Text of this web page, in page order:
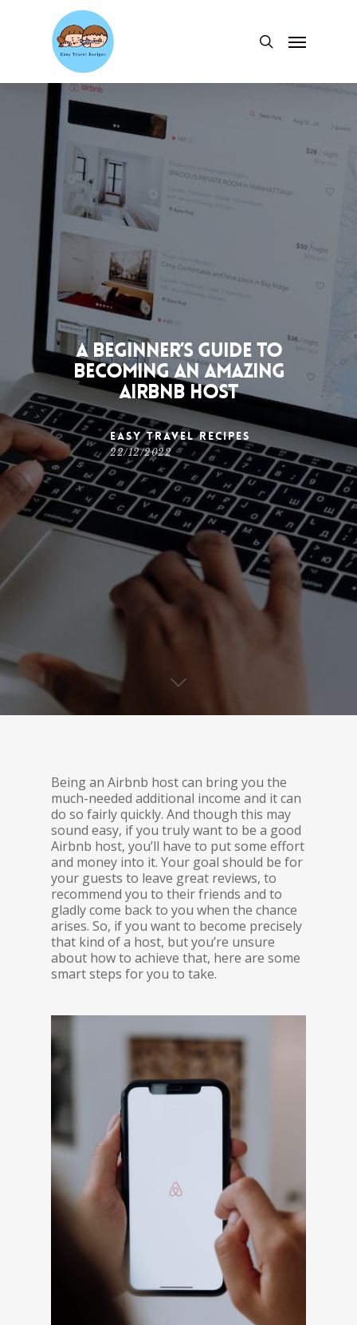
search
Menu
A Beginner’s Guide to
Becoming an Amazing
Airbnb Host
Easy Travel Recipes
22/12/2022
Being an Airbnb host can bring you the
much-needed additional income and it can
do so fairly quickly. And though this may
sound easy, if you truly want to be a good
Airbnb host, you’ll have to put some effort
and money into it. Your goal should be for
your guests to leave great reviews, to
recommend you to their friends and to
gladly come back to you when the chance
arises. So, if you want to become precisely
that kind of a host, but you’re unsure
about how to achieve that, here are some
smart steps for you to take.